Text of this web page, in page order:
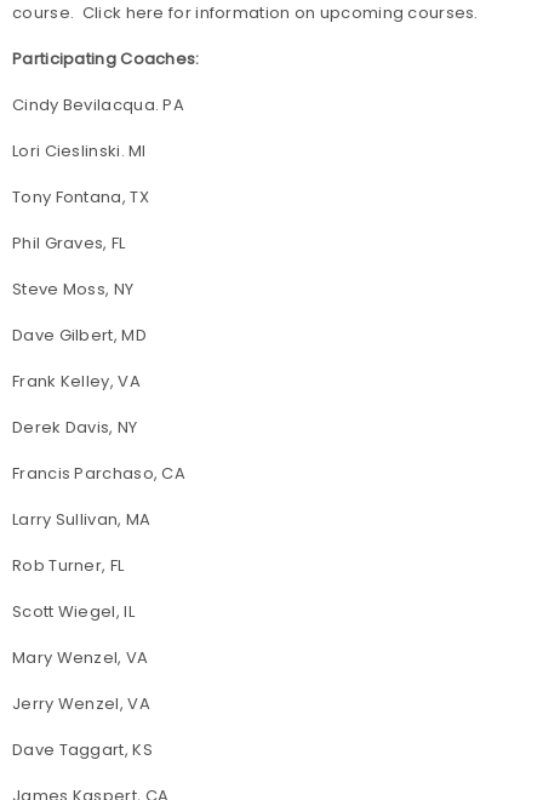
course. Click here for information on upcoming courses.
Participating Coaches:
Cindy Bevilacqua. PA
Lori Cieslinski. MI
Tony Fontana, TX
Phil Graves, FL
Steve Moss, NY
Dave Gilbert, MD
Frank Kelley, VA
Derek Davis, NY
Francis Parchaso, CA
Larry Sullivan, MA
Rob Turner, FL
Scott Wiegel, IL
Mary Wenzel, VA
Jerry Wenzel, VA
Dave Taggart, KS